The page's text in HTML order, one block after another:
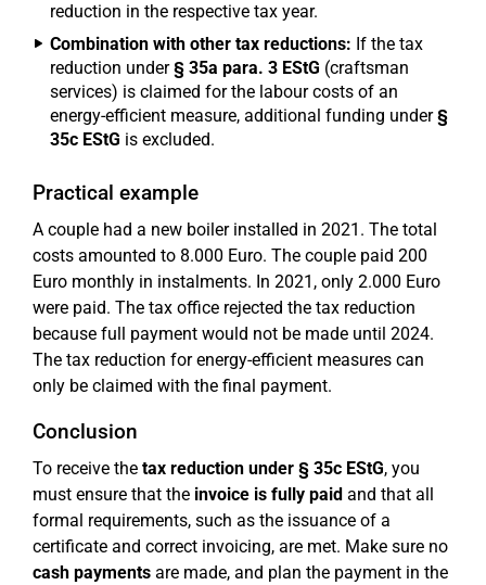
reduction in the respective tax year.
Combination with other tax reductions: If the tax
reduction under§ 35a para. 3 EStG (craftsman
services) is claimed for the labour costs of an
energy-efficient measure, additional funding under§
35c EStG is excluded.
Practical example
A couple had a new boiler installed in 2021. The total
costs amounted to 8.000 Euro. The couple paid 200
Euro monthly in instalments. In 2021, only 2.000 Euro
were paid. The tax office rejected the tax reduction
because full payment would not be made until 2024.
The tax reduction for energy-efficient measures can
only be claimed with the final payment.
Conclusion
To receive the tax reduction under § 35c EStG, you
must ensure that the invoice is fully paid and that all
formal requirements, such as the issuance of a
certificate and correct invoicing, are met. Make sure no
cash payments are made, and plan the payment in the